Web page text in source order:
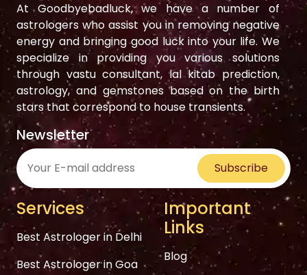
At Goodbyebadluck, we have a number of
astrologers who assist you in removing negative
energy and bringing good luck into your life. We
specialize in providing you various solutions
through vastu consultant, lal kitab prediction,
astrology, and gemstones based on the birth
stars that correspond to house transients.
Newsletter
Subscribe
Services
Best Astrologer in Delhi
Best Astrologer in Goa
Important
Links
Blog